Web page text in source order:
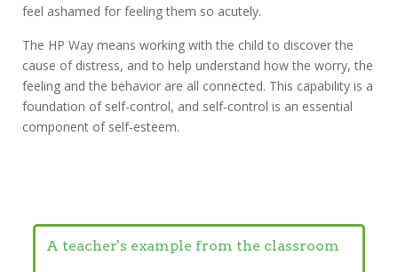
feel ashamed for feeling them so acutely.
The HP Way means working with the child to discover the
cause of distress, and to help understand how the worry, the
feeling and the behavior are all connected. This capability is a
foundation of self-control, and self-control is an essential
component of self-esteem.
A teacher's example from the classroom